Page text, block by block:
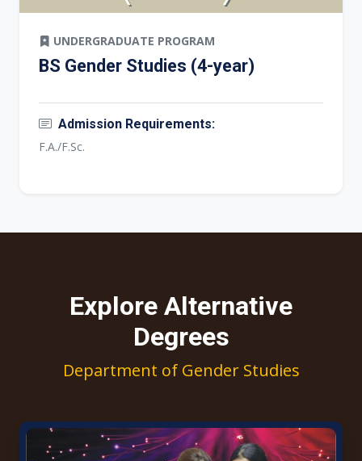
UNDERGRADUATE PROGRAM
BS Gender Studies (4-year)
Admission Requirements:
F.A./F.Sc.
Explore Alternative
Degrees
Department of Gender Studies